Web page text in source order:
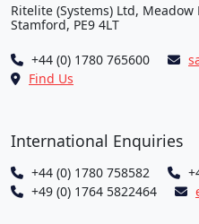
Ritelite (Systems) Ltd,
Stamford, PE9 4LT
+44 (0) 1780 765600
Find Us
International Enquiries
+44 (0) 1780 758582
+49 (0) 1764 5822464